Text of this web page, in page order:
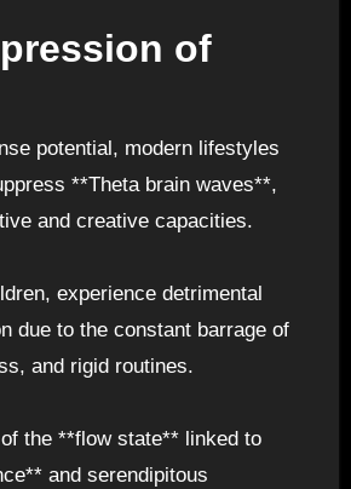
of
potential, modern lifestyles
**Theta brain waves**,
and creative capacities.
experience detrimental
due to the constant barrage of
and rigid routines.
the **flow state** linked to
and serendipitous